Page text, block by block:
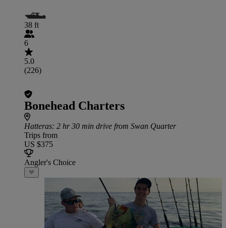
38 ft
6
5.0
(226)
Bonehead Charters
Hatteras: 2 hr 30 min drive from Swan Quarter
Trips from
US $375
Angler's Choice